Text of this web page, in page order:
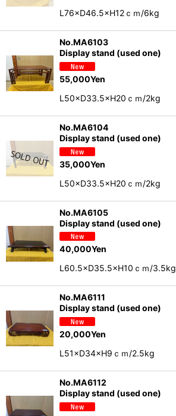
L76×D46.5×H12ｃｍ/6kg
No.MA6103
Display stand (used one)
55,000Yen
L50×D33.5×H20ｃｍ/2kg
No.MA6104
Display stand (used one)
35,000Yen
L50×D33.5×H20ｃｍ/2kg
No.MA6105
Display stand (used one)
40,000Yen
L60.5×D35.5×H10ｃｍ/3.5kg
No.MA6111
Display stand (used one)
20,000Yen
L51×D34×H9ｃｍ/2.5kg
No.MA6112
Display stand (used one)